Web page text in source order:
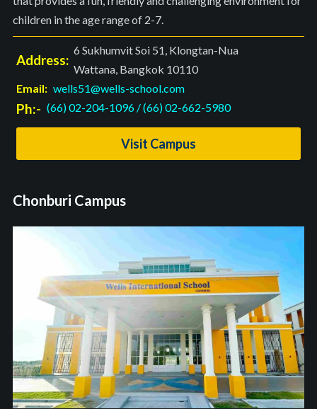
children in the age range of 2-7.
Address:
6 Sukhumvit Soi 51, Klongtan-Nua
Wattana, Bangkok 10110
Email: wells51@wells-school.com
Ph:- (66) 02-204-1096/(66) 02-662-5980
Visit Campus
Chonburi Campus